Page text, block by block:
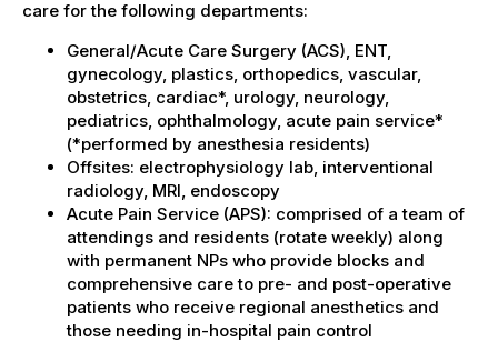
care for the following departments:
General/Acute Care Surgery (ACS), ENT,
gynecology, plastics, orthopedics, vascular,
obstetrics, cardiac*, urology, neurology,
pediatrics, ophthalmology, acute pain service*
(*performed by anesthesia residents)
Offsites: electrophysiology lab, interventional
radiology, MRI, endoscopy
Acute Pain Service (APS): comprised of a team of
attendings and residents (rotate weekly) along
with permanent NPs who provide blocks and
comprehensive care to pre- and post-operative
patients who receive regional anesthetics and
those needing in-hospital pain control